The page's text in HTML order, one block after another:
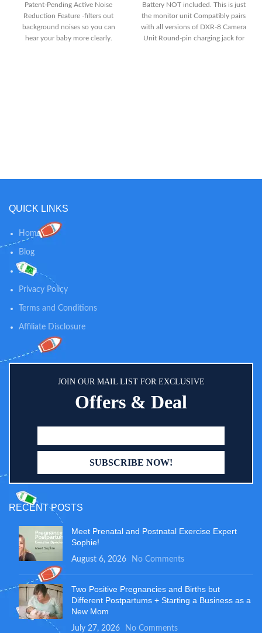
Patent-Pending Active Noise
Reduction Feature -filters out
background noises so you can
hear your baby more clearly.
Battery NOT included. This is just
the monitor unit Compatibly pairs
with all versions of DXR-8 Camera
Unit Round-pin charging jack for
QUICK LINKS
Home
Blog
Shop
Privacy Policy
Terms and Conditions
Affiliate Disclosure
JOIN OUR MAIL LIST FOR EXCLUSIVE
Offers & Deal
RECENT POSTS
Meet Prenatal and Postnatal Exercise Expert
Sophie!
August 6, 2026 No Comments
Two Positive Pregnancies and Births but
Different Postpartums + Starting a Business as a
New Mom
July 27, 2026 No Comments